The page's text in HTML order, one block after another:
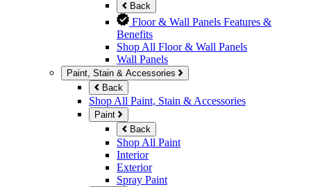
Back
Floor & Wall Panels Features &
Benefits
Shop All Floor & Wall Panels
Wall Panels
Paint, Stain & Accessories
Back
Shop All Paint, Stain & Accessories
Paint
Back
Shop All Paint
Interior
Exterior
Spray Paint